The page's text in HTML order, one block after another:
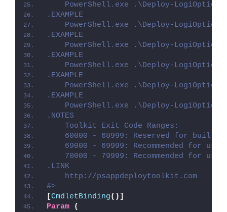
PowerShell.exe .\Deploy-
.EXAMPLE
PowerShell.exe .\Deploy-
.EXAMPLE
PowerShell.exe .\Deploy-
.EXAMPLE
PowerShell.exe .\Deploy-
.EXAMPLE
PowerShell.exe .\Deploy-
.EXAMPLE
PowerShell.exe .\Deploy-
.NOTES
    Toolkit Exit Code Ranges:
60000 - 68999: Reserved for built-
69000 - 69999: Recommended for
70000 - 79999: Recommended for
.LINK
    http://psappdeploytoolkit.com
#>
[CmdletBinding()]
Param
(